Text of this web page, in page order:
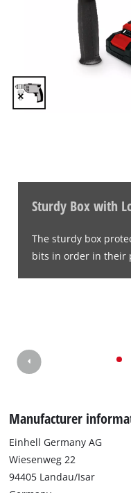
Sturdy Box with
The sturdy box
bits in order in their
Manufacturer
Einhell Germany AG
Wiesenweg 22
94405 Landau/Isar